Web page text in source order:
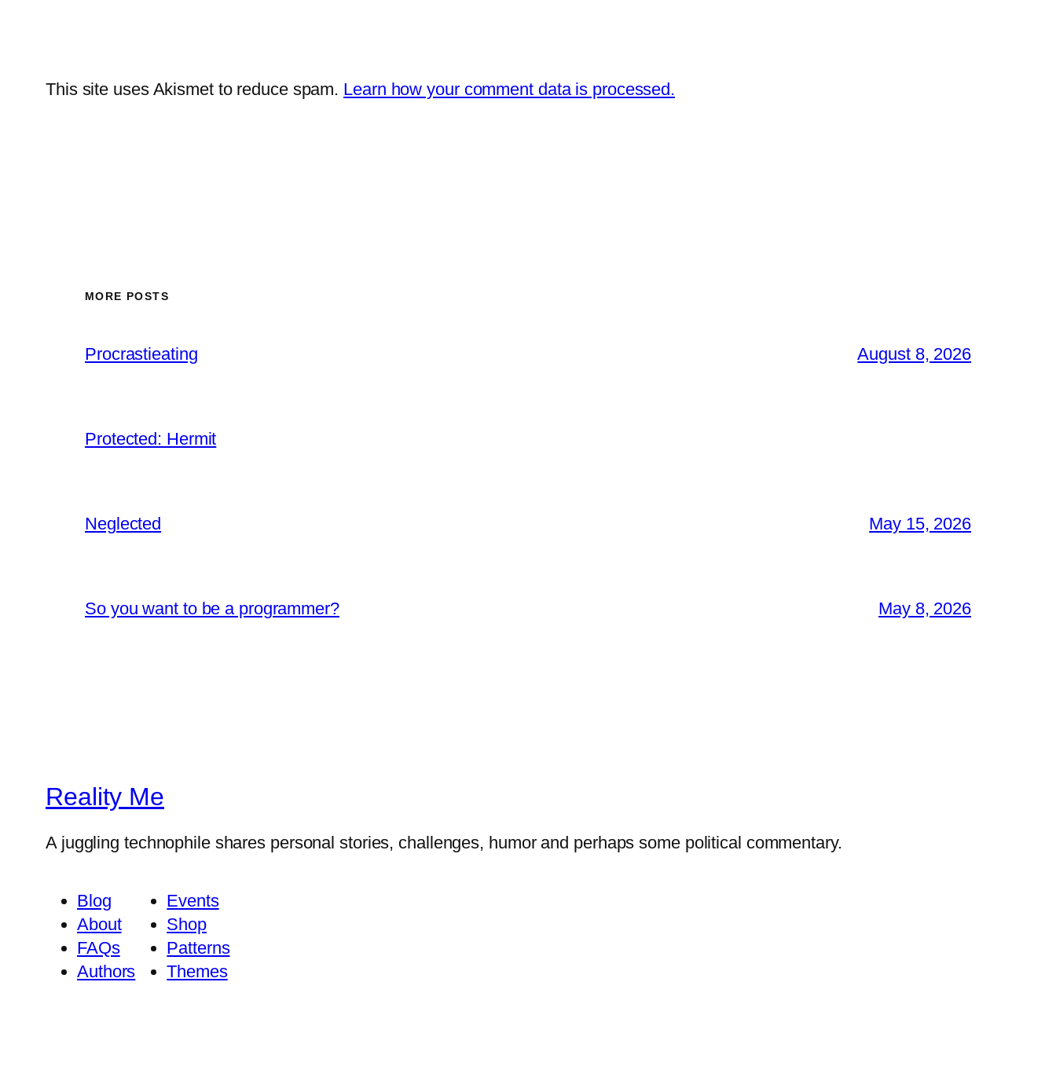
This site uses Akismet to reduce spam. Learn how your comment data is processed.
MORE POSTS
Procrastieating August 8, 2026
Protected: Hermit
Neglected May 15, 2026
So you want to be a programmer? May 8, 2026
Reality Me
A juggling technophile shares personal stories, challenges, humor and perhaps some political commentary.
Blog
About
FAQs
Authors
Events
Shop
Patterns
Themes